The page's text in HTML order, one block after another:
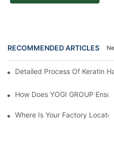
RECOMMENDED ARTICLES
Detailed Process Of Keratin
How Does YOGI GROUP
Where Is Your Factory